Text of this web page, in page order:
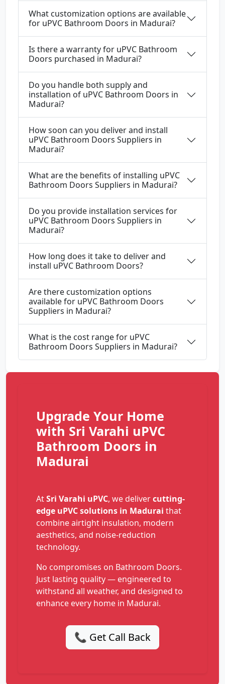
What customization options are available
for uPVC Bathroom Doors in Madurai?
Is there a warranty for uPVC Bathroom
Doors purchased in Madurai?
Do you handle both supply and
installation of uPVC Bathroom Doors in
Madurai?
How soon can you deliver and install
uPVC Bathroom Doors Suppliers in
Madurai?
What are the benefits of installing uPVC
Bathroom Doors Suppliers in Madurai?
Do you provide installation services for
uPVC Bathroom Doors Suppliers in
Madurai?
How long does it take to deliver and
install uPVC Bathroom Doors?
Are there customization options
available for uPVC Bathroom Doors
Suppliers in Madurai?
What is the cost range for uPVC
Bathroom Doors Suppliers in Madurai?
Upgrade Your Home
with Sri Varahi uPVC
Bathroom Doors in
Madurai
AtSri Varahi uPVC, we delivercutting-
edge uPVC solutions in Madurai that
combine airtight insulation, modern
aesthetics, and noise-reduction
technology.
No compromises on Bathroom Doors.
Just lasting quality — engineered to
withstand all weather, and designed to
enhance every home in Madurai.
📞 Get Call Back